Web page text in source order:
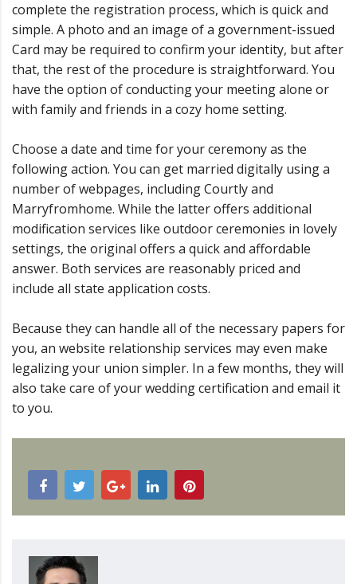
complete the registration process, which is quick and
simple. A photo and an image of a government-issued
Card may be required to confirm your identity, but after
that, the rest of the procedure is straightforward. You
have the option of conducting your meeting alone or
with family and friends in a cozy home setting.
Choose a date and time for your ceremony as the
following action. You can get married digitally using a
number of webpages, including Courtly and
Marryfromhome. While the latter offers additional
modification services like outdoor ceremonies in lovely
settings, the original offers a quick and affordable
answer. Both services are reasonably priced and
include all state application costs.
Because they can handle all of the necessary papers for
you, an website relationship services may even make
legalizing your union simpler. In a few months, they will
also take care of your wedding certification and email it
to you.